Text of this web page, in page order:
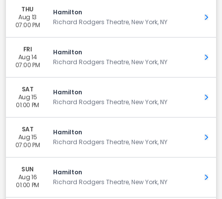
THU
Aug 13
07:00 PM
Hamilton
Richard Rodgers Theatre, New York, NY
Get
FRI
Aug 14
07:00 PM
Hamilton
Richard Rodgers Theatre, New York, NY
Get
SAT
Aug 15
01:00 PM
Hamilton
Richard Rodgers Theatre, New York, NY
Get
SAT
Aug 15
07:00 PM
Hamilton
Richard Rodgers Theatre, New York, NY
Get
SUN
Aug 16
01:00 PM
Hamilton
Richard Rodgers Theatre, New York, NY
Get